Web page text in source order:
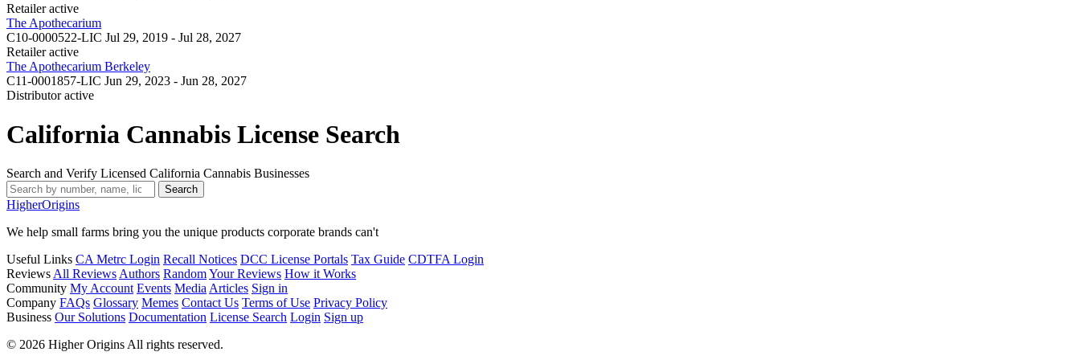
Retailer active
The Apothecarium
C10-0000522-LIC Jul 29, 2019 - Jul 28, 2027
Retailer active
The Apothecarium Berkeley
C11-0001857-LIC Jun 29, 2023 - Jun 28, 2027
Distributor active
California Cannabis License Search
Search and Verify Licensed California Cannabis Businesses
Search
HigherOrigins
We help small farms bring you the unique products corporate brands can't
Useful Links CA Metrc Login Recall Notices DCC License Portals Tax Guide CDTFA Login
Reviews All Reviews Authors RandomYour Reviews How it Works
Community My Account Events Media Articles Sign in
Company FAQs Glossary Memes Contact Us Terms of Use Privacy Policy
Business Our Solutions Documentation License Search Login Sign up
© 2026 Higher Origins All rights reserved.